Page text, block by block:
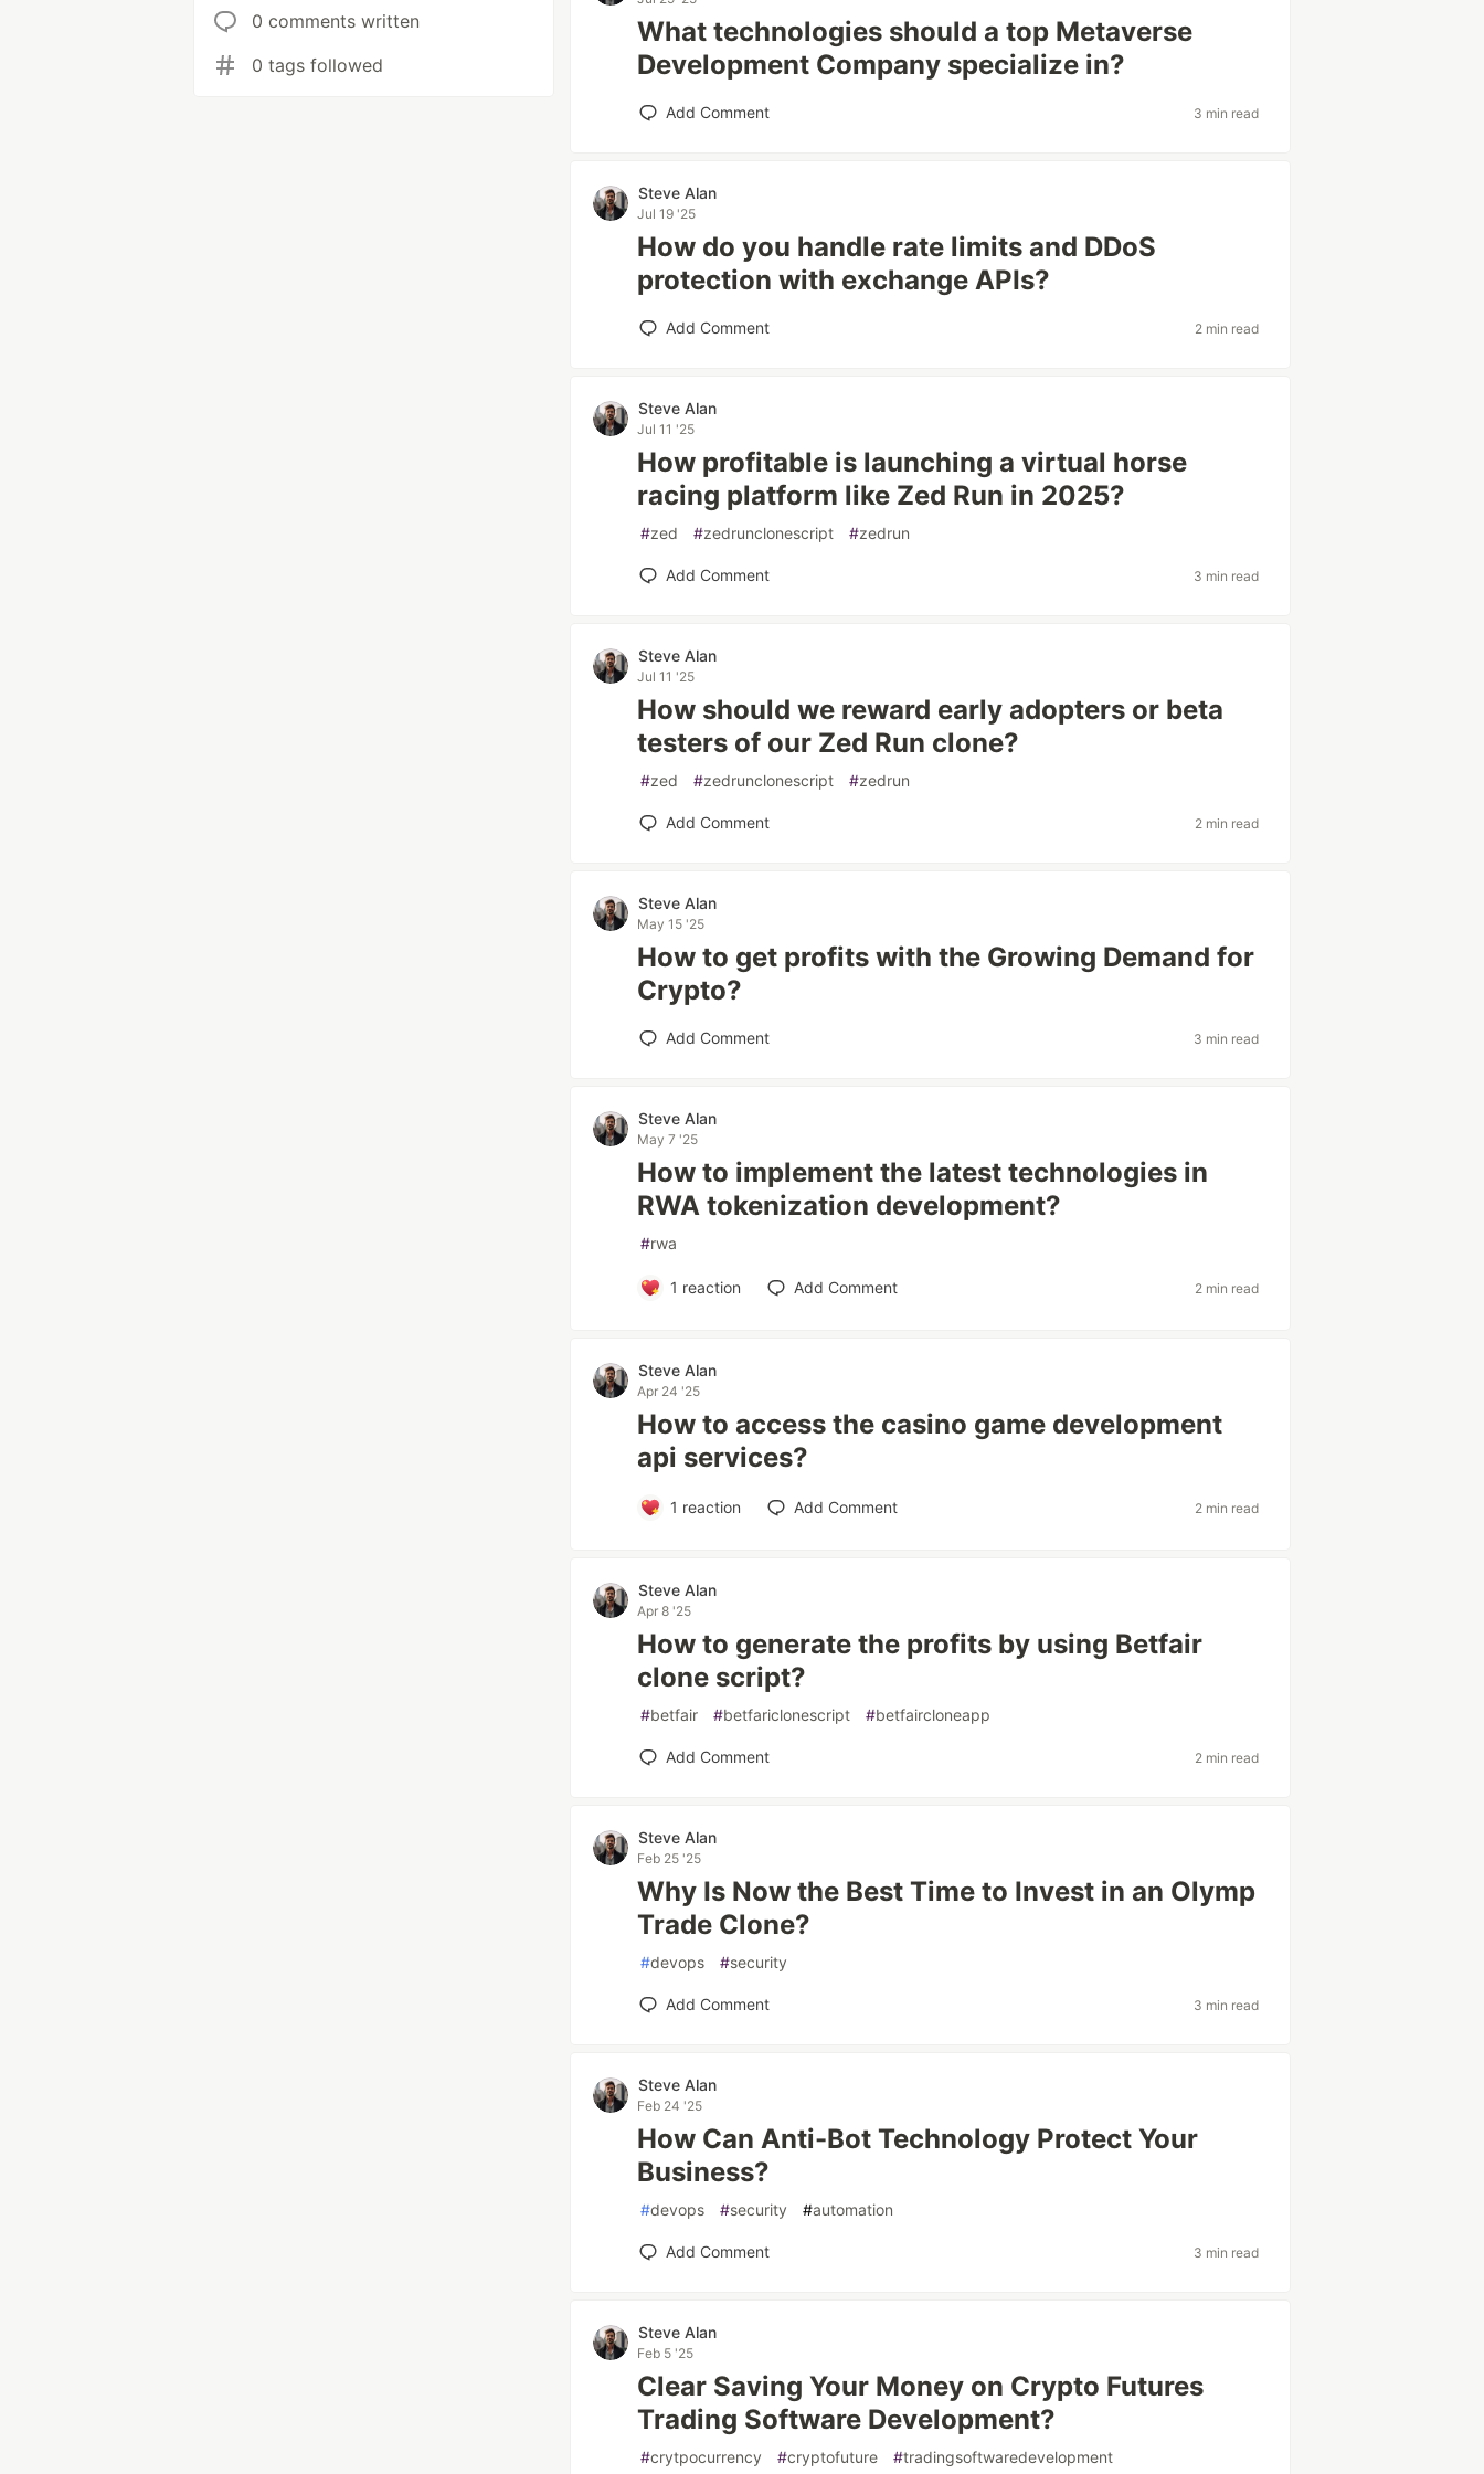
0 comments written
0 tags followed
What technologies should a top Metaverse
Development Company specialize in?
Add Comment 3 min read
Steve Alan
Jul 19 '25
How do you handle rate limits and DDoS
protection with exchange APIs?
Add Comment 2 min read
Steve Alan
Jul 11 '25
How profitable is launching a virtual horse
racing platform like Zed Run in 2025?
#zed #zedrunclonescript #zedrun
Add Comment 3 min read
Steve Alan
Jul 11 '25
How should we reward early adopters or beta
testers of our Zed Run clone?
#zed #zedrunclonescript #zedrun
Add Comment 2 min read
Steve Alan
May 15 '25
How to get profits with the Growing Demand for
Crypto?
Add Comment 3 min read
Steve Alan
May 7 '25
How to implement the latest technologies in
RWA tokenization development?
#rwa
1 reaction Add Comment 2 min read
Steve Alan
Apr 24 '25
How to access the casino game development
api services?
1 reaction Add Comment 2 min read
Steve Alan
Apr 8 '25
How to generate the profits by using Betfair
clone script?
#betfair #betfariclonescript #betfaircloneapp
Add Comment 2 min read
Steve Alan
Feb 25 '25
Why Is Now the Best Time to Invest in an Olymp
Trade Clone?
#devops #security
Add Comment 3 min read
Steve Alan
Feb 24 '25
How Can Anti-Bot Technology Protect Your
Business?
#devops #security #automation
Add Comment 3 min read
Steve Alan
Feb 5 '25
Clear Saving Your Money on Crypto Futures
Trading Software Development?
#crytpocurrency #cryptofuture #tradingsoftwaredevelopment